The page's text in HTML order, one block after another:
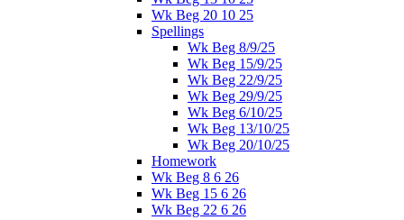
Wk Beg 20 10 25
Spellings
Wk Beg 8/9/25
Wk Beg 15/9/25
Wk Beg 22/9/25
Wk Beg 29/9/25
Wk Beg 6/10/25
Wk Beg 13/10/25
Wk Beg 20/10/25
Homework
Wk Beg 8 6 26
Wk Beg 15 6 26
Wk Beg 22 6 26